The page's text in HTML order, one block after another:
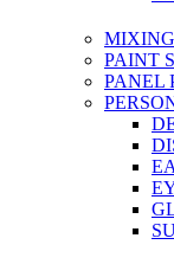
PAINT
PANEL